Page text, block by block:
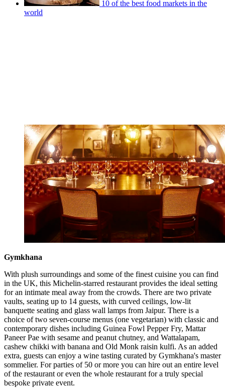
10 of the best food markets in the
world
Gymkhana
With plush surroundings and some of the finest cuisine you can find
in the UK, this Michelin-starred restaurant provides the ideal setting
for an intimate meal away from the crowds. There are two private
vaults, seating up to 14 guests, with curved ceilings, low-lit
banquette seating and glass wall lamps from Jaipur. There is a
choice of two seven-course menus (one vegetarian) with classic and
contemporary dishes including Guinea Fowl Pepper Fry, Mattar
Paneer Pae with sesame and peanut chutney, and Wattalapam,
cashew chikki with banana and Old Monk raisin kulfi. As an added
extra, guests can enjoy a wine tasting curated by Gymkhana's master
sommelier. For parties of 50 or more you can hire out an entire level
of the restaurant or even the whole restaurant for a truly special
bespoke private event.